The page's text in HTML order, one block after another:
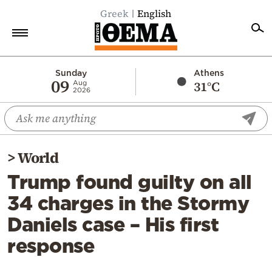
Greek English
Sunday
09 Aug
2026
Athens
31°C
Economy
World
Diaspora
Lifestyle
Travel
Culture
Sports
>World
Trump found guilty on all
34 charges in the Stormy
Daniels case – His first
response